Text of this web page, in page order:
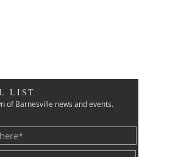
LIST
of Barnesville news and events.